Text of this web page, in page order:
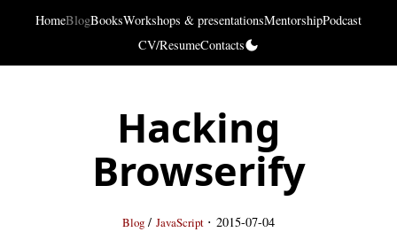
HomeBlogBooksWorkshops & presentationsMentorshipPodcast
CV/ResumeContacts
Hacking
Browserify
Blog / JavaScript · 2015-07-04